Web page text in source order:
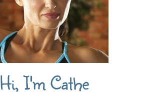
Hi, I'm Cathe